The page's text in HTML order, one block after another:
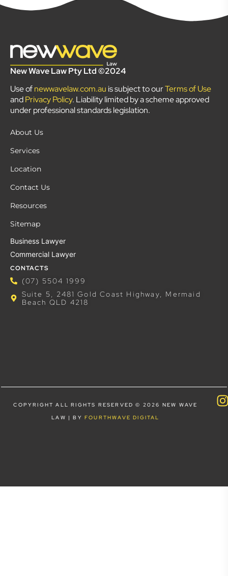
New Wave Law Pty Ltd ©2024
Use ofnewwavelaw.com.au is subject to ourTerms of Use
andPrivacy Policy. Liability limited by a scheme approved
under professional standards legislation.
About Us
Services
Location
Contact Us
Resources
Sitemap
Business Lawyer
Commercial Lawyer
CONTACTS
(07) 5504 1999
Suite 5, 2481 Gold Coast Highway, Mermaid
Beach QLD 4218
COPYRIGHT ALL RIGHTS RESERVED © 2026 NEW WAVE
LAW | BY FOURTHWAVE DIGITAL